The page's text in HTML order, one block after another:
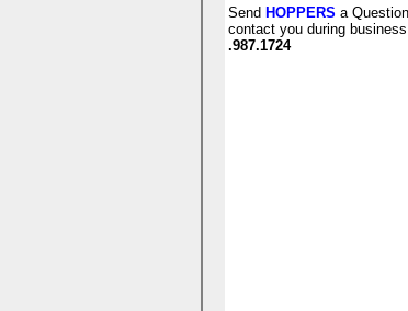
Send HOPPERS a
contact you during
.987.1724